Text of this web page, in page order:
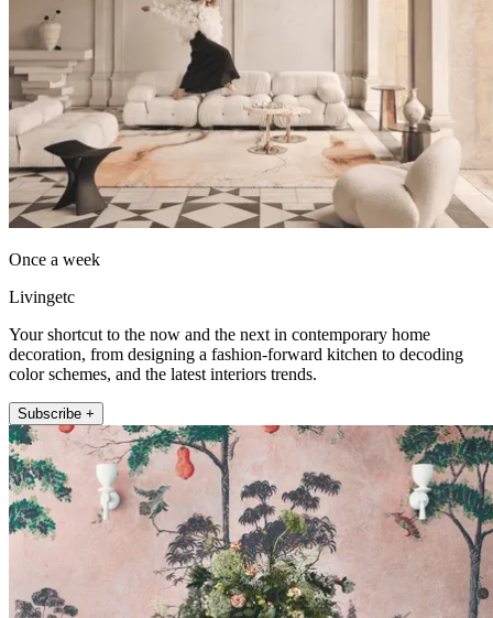
Once a week
Livingetc
Your shortcut to the now and the next in contemporary home
decoration, from designing a fashion-forward kitchen to decoding
color schemes, and the latest interiors trends.
Subscribe +